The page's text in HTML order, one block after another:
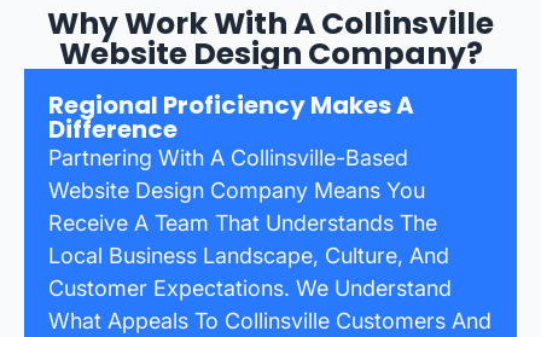
Why Work With A Collinsville
Website Design Company?
Regional Proficiency Makes A
Difference
Partnering With A Collinsville-Based
Website Design Company Means You
Receive A Team That Understands The
Local Business Landscape, Culture, And
Customer Expectations. We Understand
What Appeals To Collinsville Customers And